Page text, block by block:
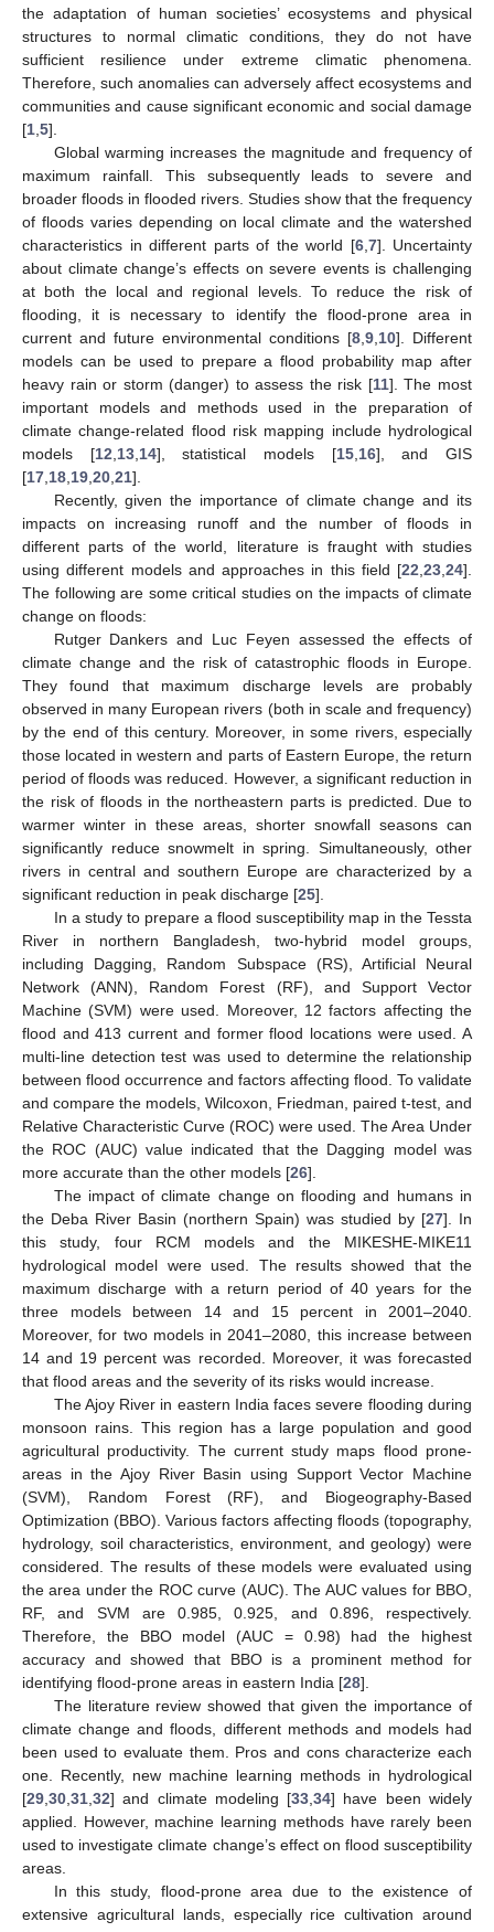
the adaptation of human societies’ ecosystems and physical
structures to normal climatic conditions, they do not have
sufficient resilience under extreme climatic phenomena.
Therefore, such anomalies can adversely affect ecosystems and
communities and cause significant economic and social damage
[1 5].
Global warming increases the magnitude and frequency of
maximum rainfall. This subsequently leads to severe and
broader floods in flooded rivers. Studies show that the frequency
of floods varies depending on local climate and the watershed
characteristics in different parts of the world [6, 7]. Uncertainty
about climate change’s effects on severe events is challenging
at both the local and regional levels. To reduce the risk of
flooding, it is necessary to identify the flood-prone area in
current and future environmental conditions [8 9 10]. Different
models can be used to prepare a flood probability map after
heavy rain or storm (danger) to assess the risk [11]. The most
important models and methods used in the preparation of
climate change-related flood risk mapping include hydrological
models [12 13, 14], statistical models [15, 16], and GIS
[17 18 19 20 21].
Recently, given the importance of climate change and its
impacts on increasing runoff and the number of floods in
different parts of the world, literature is fraught with studies
using different models and approaches in this field [22 23 24].
The following are some critical studies on the impacts of climate
change on floods:
Rutger Dankers and Luc Feyen assessed the effects of
climate change and the risk of catastrophic floods in Europe.
They found that maximum discharge levels are probably
observed in many European rivers (both in scale and frequency)
by the end of this century. Moreover, in some rivers, especially
those located in western and parts of Eastern Europe, the return
period of floods was reduced. However, a significant reduction in
the risk of floods in the northeastern parts is predicted. Due to
warmer winter in these areas, shorter snowfall seasons can
significantly reduce snowmelt in spring. Simultaneously, other
rivers in central and southern Europe are characterized by a
significant reduction in peak discharge [25].
In a study to prepare a flood susceptibility map in the Tessta
River in northern Bangladesh, two-hybrid model groups,
including Dagging, Random Subspace (RS), Artificial Neural
Network (ANN), Random Forest (RF), and Support Vector
Machine (SVM) were used. Moreover, 12 factors affecting the
flood and 413 current and former flood locations were used. A
multi-line detection test was used to determine the relationship
between flood occurrence and factors affecting flood. To validate
and compare the models, Wilcoxon, Friedman, paired t-test, and
Relative Characteristic Curve (ROC) were used. The Area Under
the ROC (AUC) value indicated that the Dagging model was
more accurate than the other models [26].
The impact of climate change on flooding and humans in
the Deba River Basin (northern Spain) was studied by [27]. In
this study, four RCM models and the MIKESHE-MIKE11
hydrological model were used. The results showed that the
maximum discharge with a return period of 40 years for the
three models between 14 and 15 percent in 2001–2040.
Moreover, for two models in 2041–2080, this increase between
14 and 19 percent was recorded. Moreover, it was forecasted
that flood areas and the severity of its risks would increase.
The Ajoy River in eastern India faces severe flooding during
monsoon rains. This region has a large population and good
agricultural productivity. The current study maps flood prone-
areas in the Ajoy River Basin using Support Vector Machine
(SVM), Random Forest (RF), and Biogeography-Based
Optimization (BBO). Various factors affecting floods (topography,
hydrology, soil characteristics, environment, and geology) were
considered. The results of these models were evaluated using
the area under the ROC curve (AUC). The AUC values for BBO,
RF, and SVM are 0.985, 0.925, and 0.896, respectively.
Therefore, the BBO model (AUC = 0.98) had the highest
accuracy and showed that BBO is a prominent method for
identifying flood-prone areas in eastern India [28].
The literature review showed that given the importance of
climate change and floods, different methods and models had
been used to evaluate them. Pros and cons characterize each
one. Recently, new machine learning methods in hydrological
[29 30 31 32] and climate modeling [33 ,34] have been widely
applied. However, machine learning methods have rarely been
used to investigate climate change’s effect on flood susceptibility
areas.
In this study, flood-prone area due to the existence of
extensive agricultural lands, especially rice cultivation around